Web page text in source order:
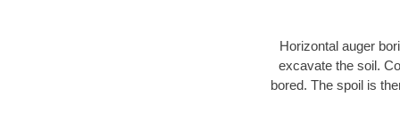
Horizontal auger
excavate the soil.
bored. The spoil is